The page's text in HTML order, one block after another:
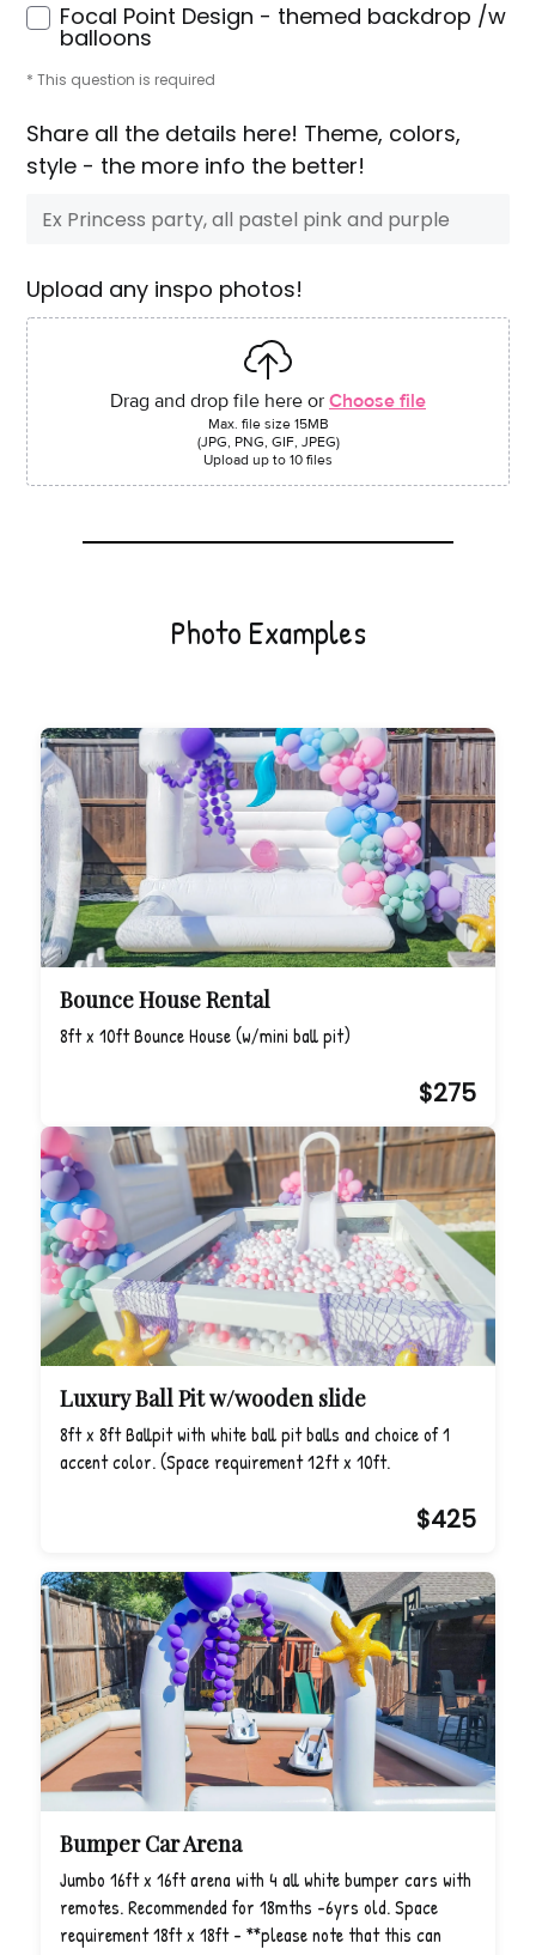
Focal Point Design - themed backdrop /w
balloons
* This question is required
Share all the details here! Theme, colors,
style - the more info the better!
Upload any inspo photos!
Drag and drop file here or Choose file
Max. file size 15MB
(JPG, PNG, GIF, JPEG)
Upload up to 10 files
Photo Examples
Bounce House Rental
8ft x 10ft Bounce House (w/mini ball pit)
$275
Luxury Ball Pit w/wooden slide
8ft x 8ft Ballpit with white ball pit balls and choice of 1
accent color. (Space requirement 12ft x 10ft.
$425
Bumper Car Arena
Jumbo 16ft x 16ft arena with 4 all white bumper cars with
remotes. Recommended for 18mths -6yrs old. Space
requirement 18ft x 18ft - **please note that this can